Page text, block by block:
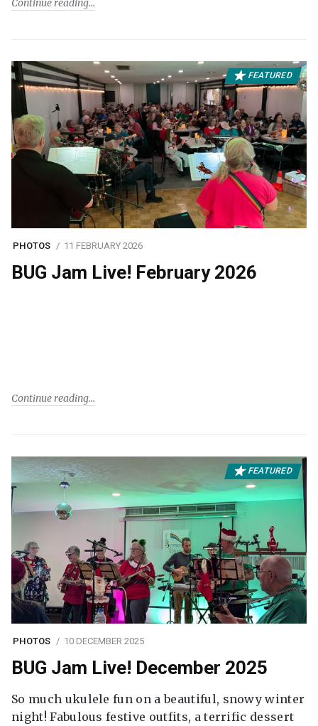
Continue reading
FEATURED
PHOTOS 11 FEBRUARY 2026
BUG Jam Live! February 2026
Continue reading
FEATURED
PHOTOS 10 DECEMBER 2025
BUG Jam Live! December 2025
So much ukulele fun on a beautiful, snowy winter
night! Fabulous festive outfits, a terrific dessert